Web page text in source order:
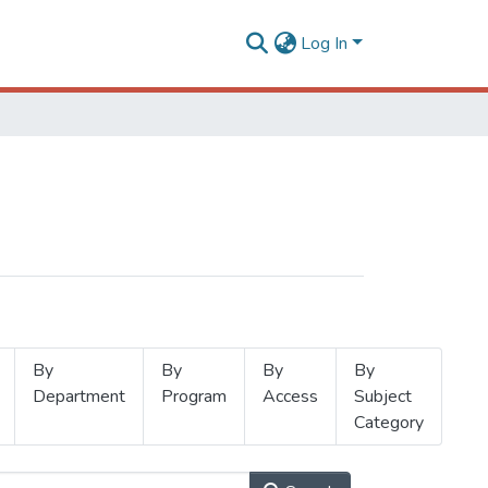
Log In
By
Department
By
Program
By
Access
By
Subject
Category